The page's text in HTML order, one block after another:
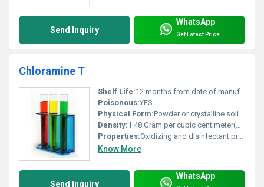
Send Inquiry
WhatsApp
Get Latest Price
Chloramine T
Shelf Life:12 months from date of manufacture
Poisonous:YES
Physical Form:Powder or crystalline solid, Other
Density:1.48 Gram per cubic centimeter(g/cm3)
Properties:Oxidizing and disinfectant properties
Know More
Send Inquiry
WhatsApp